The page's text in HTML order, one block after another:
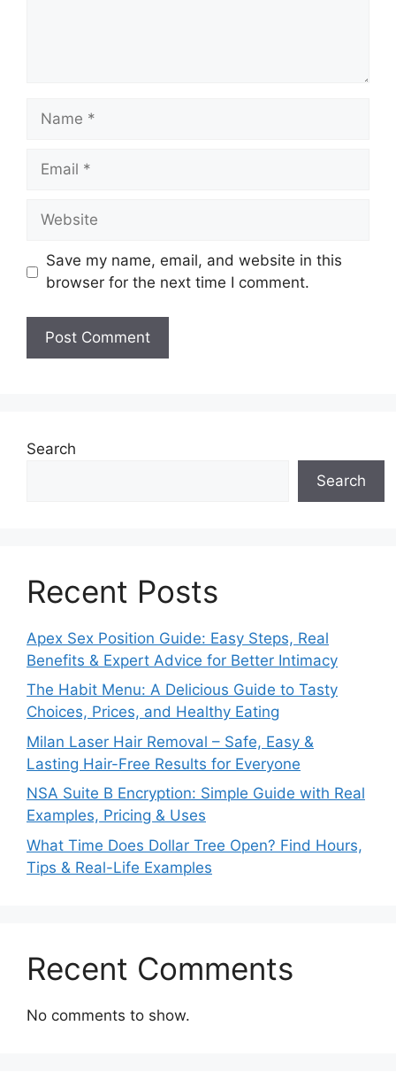
Name
Email
Website
Save my name, email, and website in this
browser for the next time I comment.
Search
Search
Recent Posts
Apex Sex Position Guide: Easy Steps, Real
Benefits & Expert Advice for Better Intimacy
The Habit Menu: A Delicious Guide to Tasty
Choices, Prices, and Healthy Eating
Milan Laser Hair Removal – Safe, Easy &
Lasting Hair-Free Results for Everyone
NSA Suite B Encryption: Simple Guide with Real
Examples, Pricing & Uses
What Time Does Dollar Tree Open? Find Hours,
Tips & Real-Life Examples
Recent Comments
No comments to show.